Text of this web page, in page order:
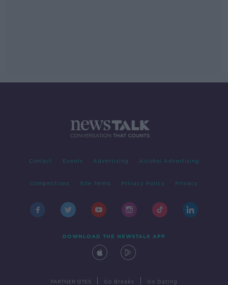
Contact Events Advertising Alcohol Advertising
Competitions Site Terms Privacy Policy Privacy
DOWNLOAD THE NEWSTALK APP
PARTNER SITES Go Breaks Go Dating